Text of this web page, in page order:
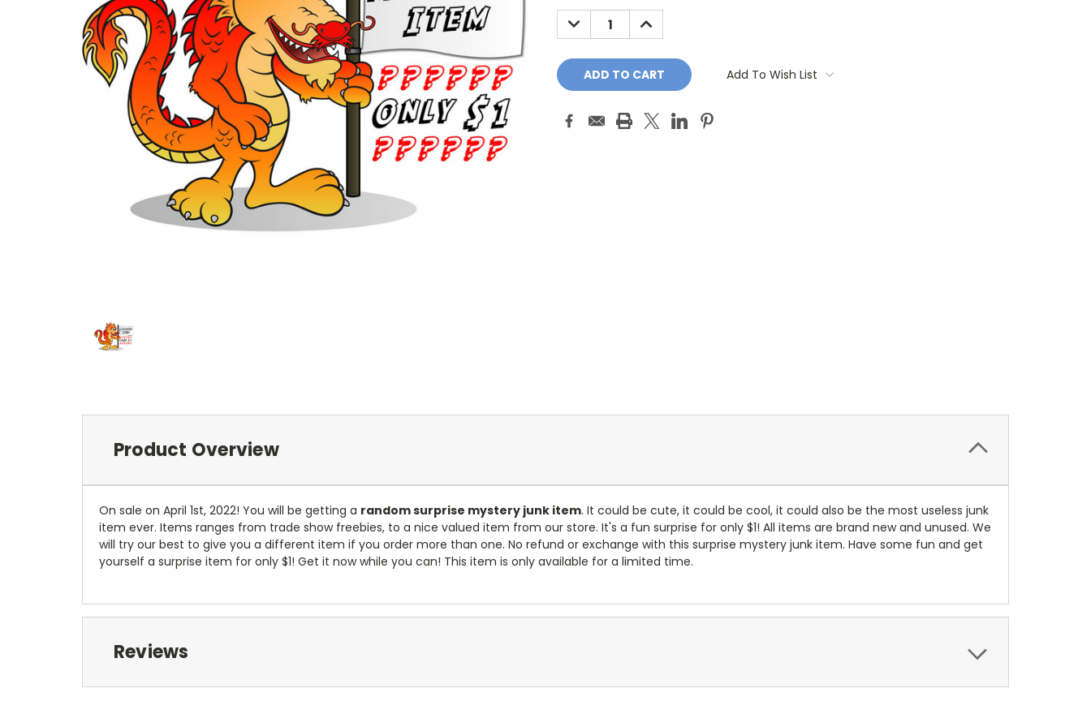
Stock:
DECREASE
QUANTITY:
INCREASE
QUANTITY:
Add To Wish List
Product Overview
On sale on April 1st, 2022! You will be getting a random surprise mystery junk item. It could be cute, it could be cool, it could also be the most useless junk
item ever. Items ranges from trade show freebies, to a nice valued item from our store. It's a fun surprise for only $1! All items are brand new and unused. We
will try our best to give you a different item if you order more than one. No refund or exchange with this surprise mystery junk item. Have some fun and get
yourself a surprise item for only $1! Get it now while you can! This item is only available for a limited time.
Reviews